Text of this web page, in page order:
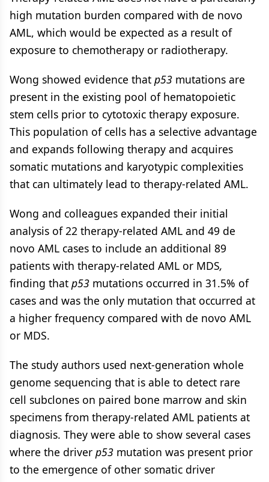
high mutation burden compared with de novo
AML, which would be expected as a result of
exposure to chemotherapy or radiotherapy.
Wong showed evidence that p53 mutations are
present in the existing pool of hematopoietic
stem cells prior to cytotoxic therapy exposure.
This population of cells has a selective advantage
and expands following therapy and acquires
somatic mutations and karyotypic complexities
that can ultimately lead to therapy-related AML.
Wong and colleagues expanded their initial
analysis of 22 therapy-related AML and 49 de
novo AML cases to include an additional 89
patients with therapy-related AML or MDS,
finding that p53 mutations occurred in 31.5% of
cases and was the only mutation that occurred at
a higher frequency compared with de novo AML
or MDS.
The study authors used next-generation whole
genome sequencing that is able to detect rare
cell subclones on paired bone marrow and skin
specimens from therapy-related AML patients at
diagnosis. They were able to show several cases
where the driver p53 mutation was present prior
to the emergence of other somatic driver